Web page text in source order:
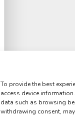
To provide the best
access device
data such as browsing
withdrawing consent,